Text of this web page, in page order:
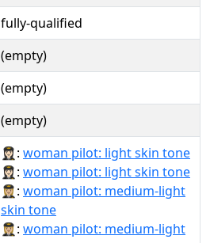
fully-qualified
(empty)
(empty)
(empty)
👩🏻‍✈: woman pilot: light skin tone
👩🏻‍✈️: woman pilot: light skin tone
👩🏼‍✈: woman pilot: medium-light
skin tone
👩🏼‍✈️: woman pilot: medium-light